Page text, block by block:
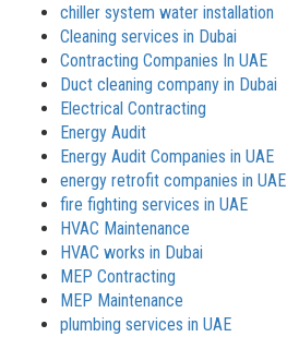
chiller system water installation
Cleaning services in Dubai
Contracting Companies In UAE
Duct cleaning company in Dubai
Electrical Contracting
Energy Audit
Energy Audit Companies in UAE
energy retrofit companies in UAE
fire fighting services in UAE
HVAC Maintenance
HVAC works in Dubai
MEP Contracting
MEP Maintenance
plumbing services in UAE